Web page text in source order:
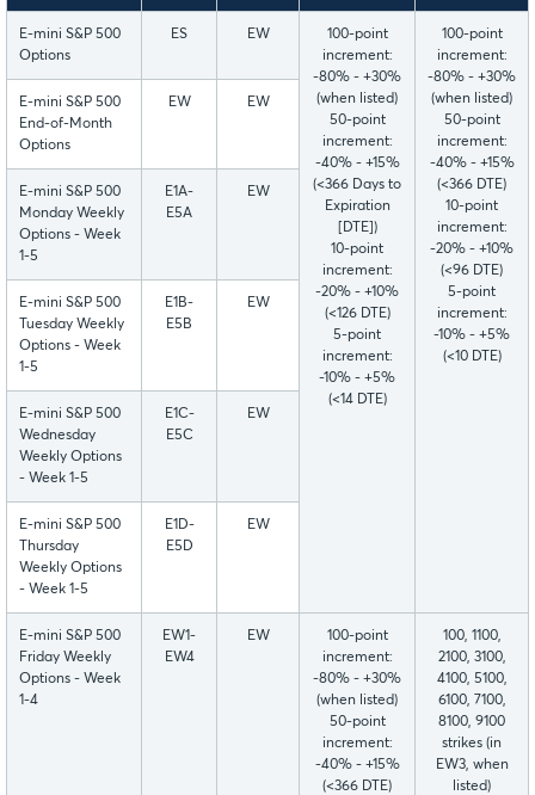
E-mini S&P 500
Options
ES EW
100-point
increment:
-80% - +30%
(when listed)
50-point
increment:
-40% - +15%
(<366 Days to
Expiration
[DTE])
10-point
increment:
-20% - +10%
(<126 DTE)
5-point
increment:
-10% - +5%
(<14 DTE)
100-point
increment:
-80% - +30%
(when listed)
50-point
increment:
-40% - +15%
(<366 DTE)
10-point
increment:
-20% - +10%
(<96 DTE)
5-point
increment:
-10% - +5%
(<10 DTE)
E-mini S&P 500
End-of-Month
Options
EW EW
E-mini S&P 500
Monday Weekly
Options - Week
1-5
E1A-
E5A
EW
E-mini S&P 500
Tuesday Weekly
Options - Week
1-5
E1B-
E5B
EW
E-mini S&P 500
Wednesday
Weekly Options
- Week 1-5
E1C-
E5C
EW
E-mini S&P 500
Thursday
Weekly Options
- Week 1-5
E1D-
E5D
EW
E-mini S&P 500
Friday Weekly
Options - Week
1-4
EW1-
EW4
EW
100-point
increment:
-80% - +30%
(when listed)
50-point
increment:
-40% - +15%
(<366 DTE)
100, 1100,
2100, 3100,
4100, 5100,
6100, 7100,
8100, 9100
strikes (in
EW3, when
listed)